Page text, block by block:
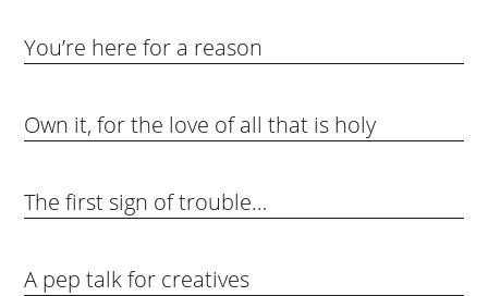
You’re here for a reason
Own it, for the love of all that is holy
The first sign of trouble…
A pep talk for creatives